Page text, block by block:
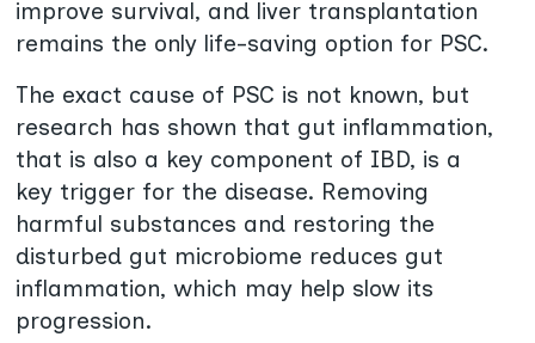
improve survival, and liver transplantation
remains the only life-saving option for PSC.
The exact cause of PSC is not known, but
research has shown that gut inflammation,
that is also a key component of IBD, is a
key trigger for the disease. Removing
harmful substances and restoring the
disturbed gut microbiome reduces gut
inflammation, which may help slow its
progression.